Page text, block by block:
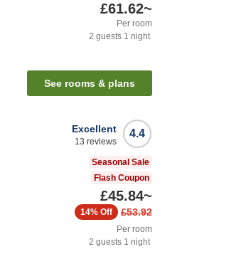
£61.62~
Per room
2 guests 1 night
See rooms & plans
4.4
Excellent
13 reviews
Seasonal Sale
Flash Coupon
£45.84~
£53.92
14% Off
Per room
2 guests 1 night